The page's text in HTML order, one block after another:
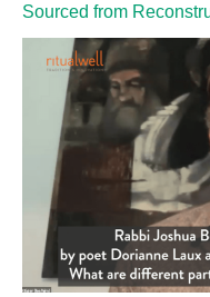
Sourced from